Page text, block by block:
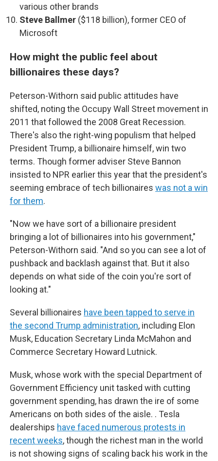
various other brands
Steve Ballmer ($118 billion), former CEO of
Microsoft
How might the public feel about
billionaires these days?
Peterson-Withorn said public attitudes have
shifted, noting the Occupy Wall Street movement in
2011 that followed the 2008 Great Recession.
There's also the right-wing populism that helped
President Trump, a billionaire himself, win two
terms. Though former adviser Steve Bannon
insisted to NPR earlier this year that the president's
seeming embrace of tech billionaires was not a win
for them.
"Now we have sort of a billionaire president
bringing a lot of billionaires into his government,"
Peterson-Withorn said. "And so you can see a lot of
pushback and backlash against that. But it also
depends on what side of the coin you're sort of
looking at."
Several billionaires have been tapped to serve in
the second Trump administration, including Elon
Musk, Education Secretary Linda McMahon and
Commerce Secretary Howard Lutnick.
Musk, whose work with the special Department of
Government Efficiency unit tasked with cutting
government spending, has drawn the ire of some
Americans on both sides of the aisle. . Tesla
dealerships have faced numerous protests in
recent weeks, though the richest man in the world
is not showing signs of scaling back his work in the